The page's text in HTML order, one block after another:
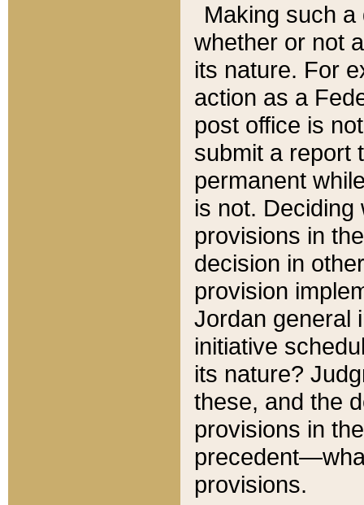
Making such
whether or not
its nature. For
action as a
post office is
submit a report
permanent
is not.
provisions in
decision in
provision
Jordan general
initiative
its nature?
these, and the
provisions in
provisions.